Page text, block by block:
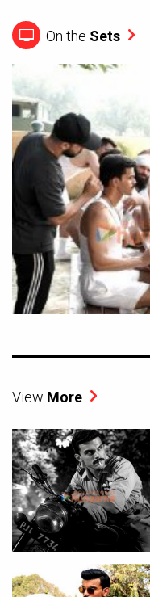
On the Sets
View More